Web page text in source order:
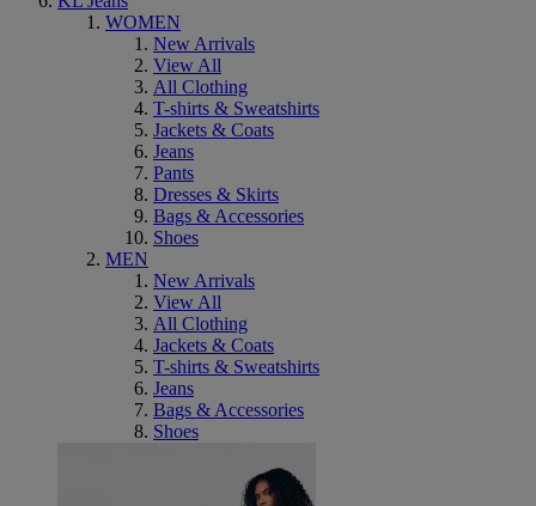
WOMEN
New Arrivals
View All
All Clothing
T-shirts & Sweatshirts
Jackets & Coats
Jeans
Pants
Dresses & Skirts
Bags & Accessories
Shoes
MEN
New Arrivals
View All
All Clothing
Jackets & Coats
T-shirts & Sweatshirts
Jeans
Bags & Accessories
Shoes